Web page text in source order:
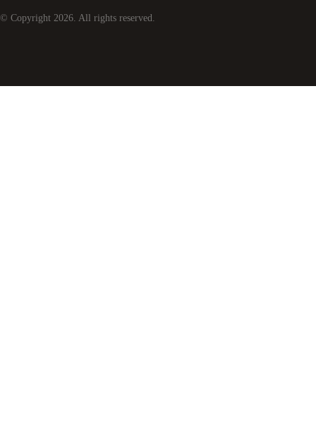
© Copyright 2026. All rights reserved.